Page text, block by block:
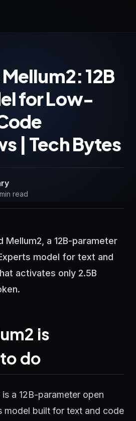
12B
for Low-
| Tech Bytes
read
Mellum2, a 12B-parameter
model for text and
activates only 2.5B
is
do
a 12B-parameter open
model built for text and code